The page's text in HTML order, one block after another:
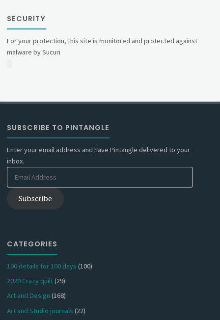
SECURITY
For your protection, this site is monitored and protected against
malware by Sucuri
SUBSCRIBE TO PINTANGLE
Enter your email address and have Pintangle delivered to your
inbox.
Email
Subscribe
CATEGORIES
100 details for 100 days (100)
2020 Crazy quilt(29)
Art and Design (168)
Art and Studio journals (22)